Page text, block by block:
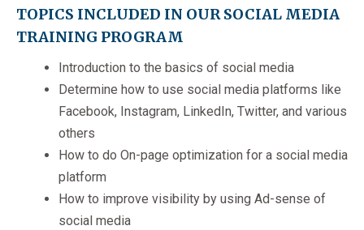
TOPICS INCLUDED IN OUR SOCIAL MEDIA
TRAINING PROGRAM
Introduction to the basics of social media
Determine how to use social media platforms like
Facebook, Instagram, LinkedIn, Twitter, and various
others
How to do On-page optimization for a social media
platform
How to improve visibility by using Ad-sense of
social media